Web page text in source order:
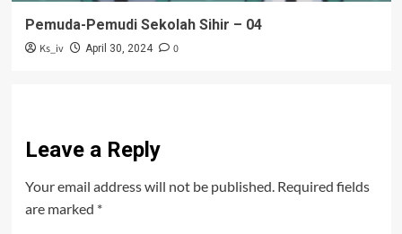
Pemuda-Pemudi Sekolah Sihir – 04
Ks_iv April 30, 2024 0
Leave a Reply
Your email address will not be published. Required fields
are marked *